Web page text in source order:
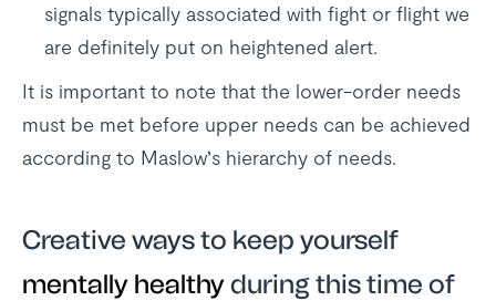
signals typically associated with fight or flight we
are definitely put on heightened alert.
It is important to note that the lower-order needs
must be met before upper needs can be achieved
according to Maslow’s hierarchy of needs.
Creative ways to keep yourself
mentally healthyduring this time of